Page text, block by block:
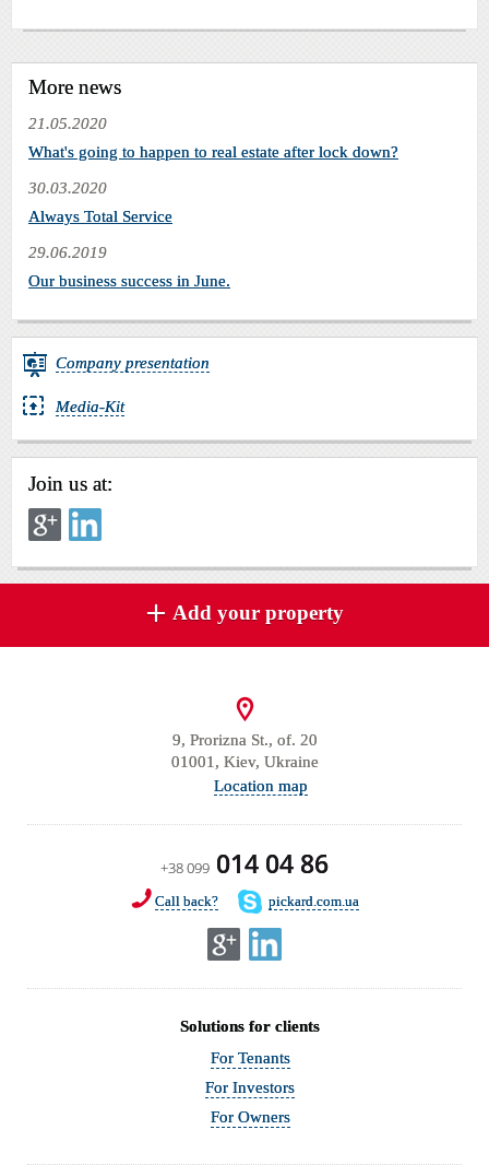
More news
21.05.2020
What's going to happen to real estate after lock down?
30.03.2020
Always Total Service
29.06.2019
Our business success in June.
Company presentation
Media-Kit
Join us at:
Add your property
9, Prorizna St., of. 20
01001, Kiev, Ukraine
Location map
+38 099 014 04 86
Call back? pickard.com.ua
Solutions for clients
For Tenants
For Investors
For Owners